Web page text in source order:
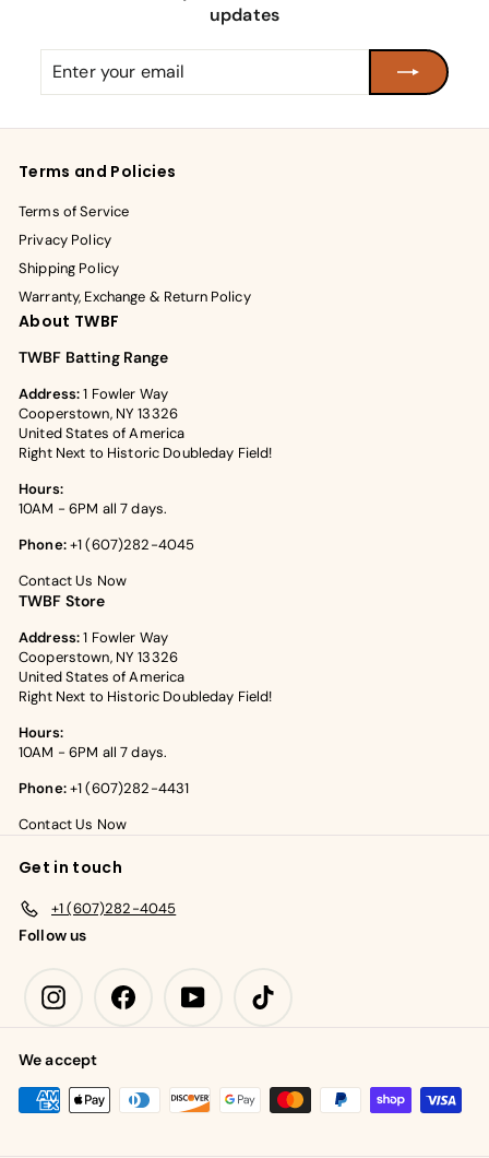
updates
Enter
your
Subscribe
Terms and Policies
Terms of Service
Privacy Policy
Shipping Policy
Warranty, Exchange & Return Policy
About TWBF
TWBF Batting Range
Address:1 Fowler Way
Cooperstown, NY 13326
United States of America
Right Next to Historic Doubleday Field!
Hours:
10AM - 6PM all 7 days.
Phone:+1 (607)282-4045
Contact Us Now
TWBF Store
Address:1 Fowler Way
Cooperstown, NY 13326
United States of America
Right Next to Historic Doubleday Field!
Hours:
10AM - 6PM all 7 days.
Phone:+1 (607)282-4431
Contact Us Now
Get in touch
+1 (607)282-4045
Follow us
InstagramFacebook YouTube
We accept